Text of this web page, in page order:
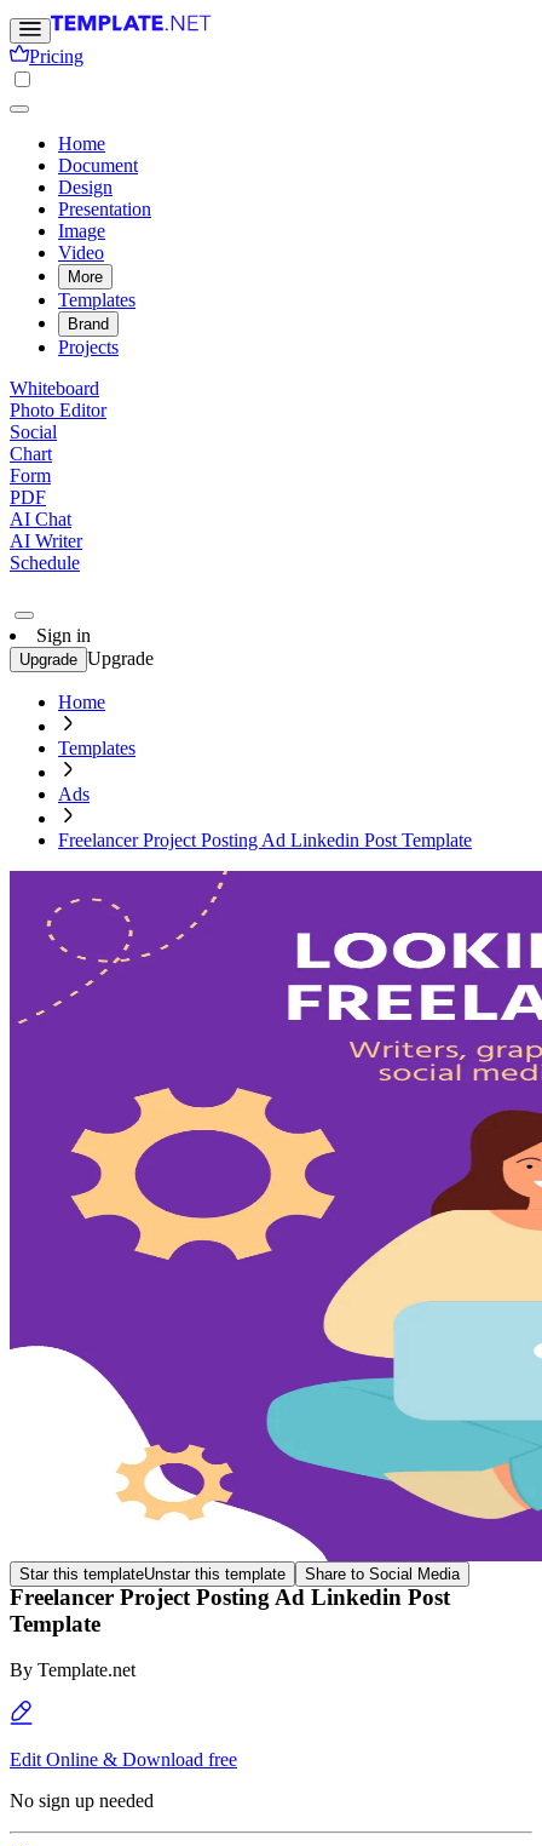
Pricing
Home
Document
Design
Presentation
Image
Video
More
Templates
Brand
Projects
Whiteboard
Photo Editor
Social
Chart
Form
PDF
AI Chat
AI Writer
Schedule
Sign in
Upgrade Upgrade
Home
Templates
Ads
Freelancer Project Posting Ad Linkedin Post Template
Star this templateUnstar this template Share to Social Media
Freelancer Project Posting Ad Linkedin Post
Template
By Template.net
Edit Online & Download free
No sign up needed